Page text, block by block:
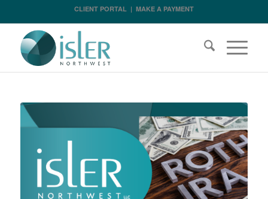
CLIENT PORTAL| MAKE A PAYMENT